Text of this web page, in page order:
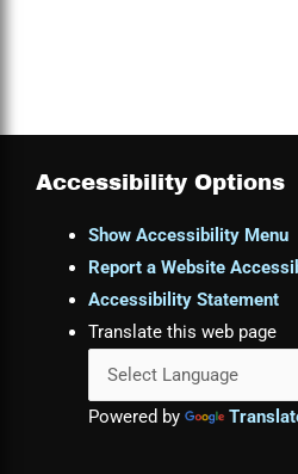
Accessibility Options
Show Accessibility Menu
Report a Website
Accessibility Statement
Translate this web page
Powered by